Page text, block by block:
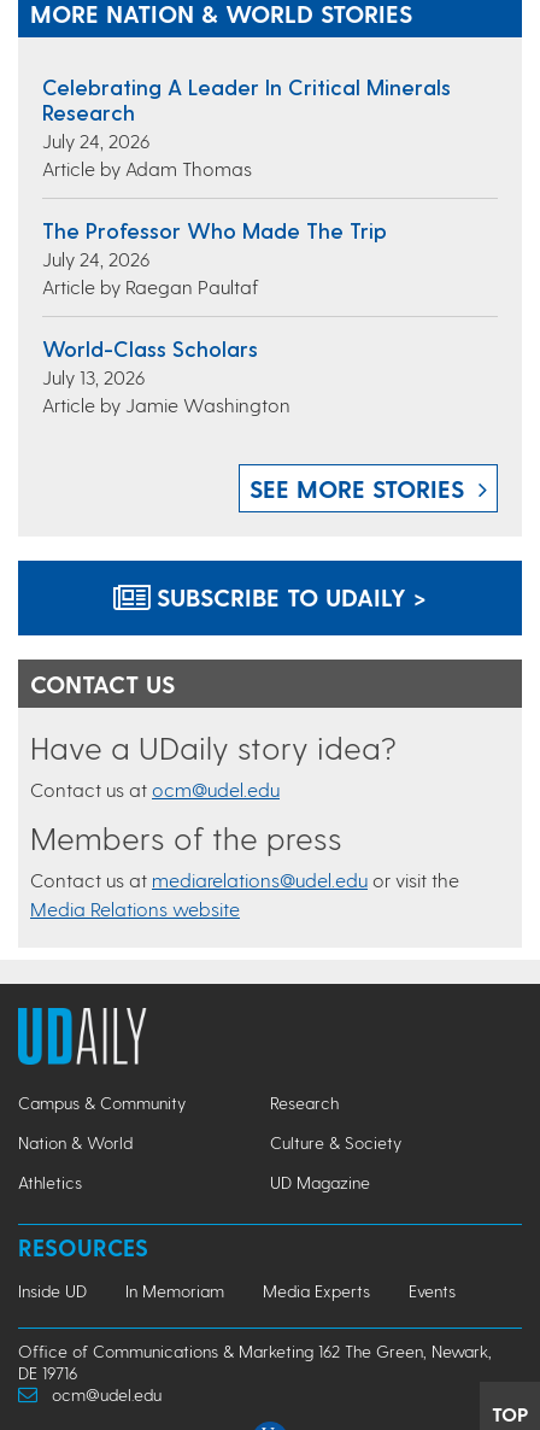
MORE NATION & WORLD STORIES
Celebrating A Leader In Critical Minerals
Research
July 24, 2026
Article by Adam Thomas
The Professor Who Made The Trip
July 24, 2026
Article by Raegan Paultaf
World-Class Scholars
July 13, 2026
Article by Jamie Washington
SEE MORE STORIES
SUBSCRIBE TO UDAILY >
CONTACT US
Have a UDaily story idea?
Contact us at ocm@udel.edu
Members of the press
Contact us at mediarelations@udel.edu or visit the
Media Relations website
Campus & Community
Research
Nation & World
Culture & Society
Athletics
UD Magazine
RESOURCES
Inside UD In Memoriam Media Experts Events
Office of Communications & Marketing 162 The Green, Newark,
DE 19716
ocm@udel.edu
TOP